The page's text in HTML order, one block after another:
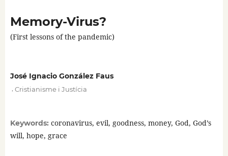
Memory-Virus?
(First lessons of the pandemic)
José Ignacio González Faus
Cristianisme i Justícia
Keywords: coronavirus, evil, goodness, money, God, God’s
will, hope, grace